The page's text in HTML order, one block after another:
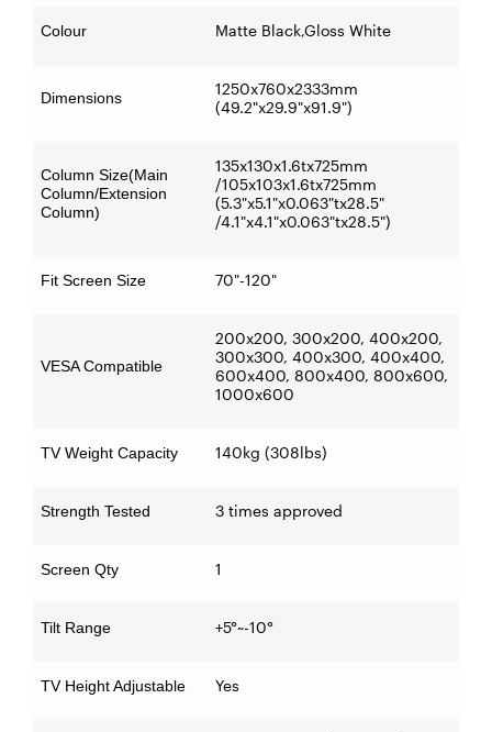
Colour Matte Black,Gloss White
Dimensions
1250x760x2333mm
(49.2"x29.9"x91.9")
Column Size(Main
Column/Extension
Column)
135x130x1.6tx725mm
/105x103x1.6tx725mm
(5.3"x5.1"x0.063"tx28.5"
/4.1"x4.1"x0.063"tx28.5")
Fit Screen Size 70"-120"
VESA Compatible
200x200, 300x200, 400x200,
300x300, 400x300, 400x400,
600x400, 800x400, 800x600,
1000x600
TV Weight Capacity 140kg (308lbs)
Strength Tested 3 times approved
Screen Qty 1
Tilt Range +5°~-10°
TV Height Adjustable Yes